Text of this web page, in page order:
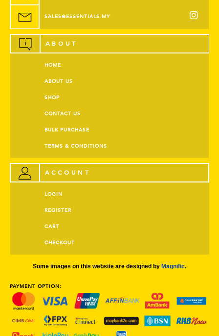
SALES@ESSENTIALS.MY
ABOUT
HOME
ABOUT US
SHOP
CONTACT US
BULK PURCHASE
TERMS & CONDITIONS
ACCOUNT
LOGIN
REGISTER
CART
CHECKOUT
Some images on this website are designed by Magnific.
PAYMENT OPTION: